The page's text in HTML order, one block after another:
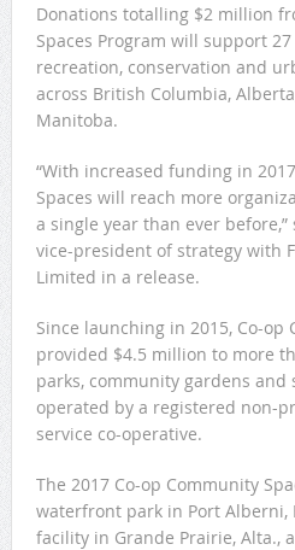
Donations totalling $2 million
Spaces Program will support
recreation, conservation and
across British Columbia,
Manitoba.
“With increased funding in
Spaces will reach more
a single year than ever
vice-president of strategy with
Limited in a release.
Since launching in 2015, Co-op
provided $4.5 million to more
parks, community gardens and
operated by a registered non-
service co-operative.
The 2017 Co-op Community
waterfront park in Port Alberni,
facility in Grande Prairie, Alta.,